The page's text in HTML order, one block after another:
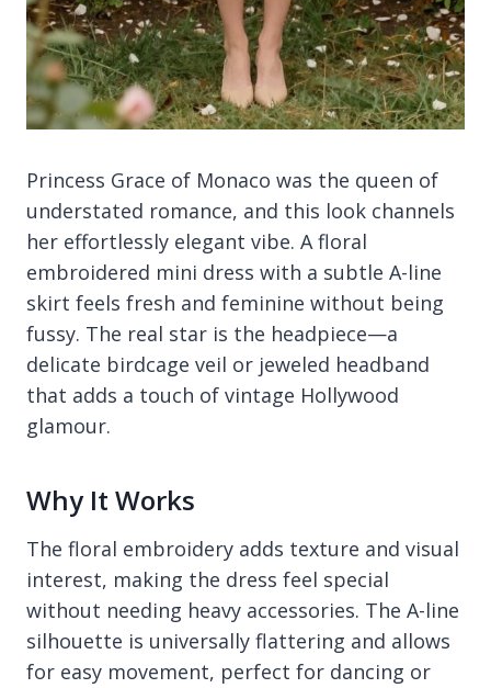
Princess Grace of Monaco was the queen of
understated romance, and this look channels
her effortlessly elegant vibe. A floral
embroidered mini dress with a subtle A-line
skirt feels fresh and feminine without being
fussy. The real star is the headpiece—a
delicate birdcage veil or jeweled headband
that adds a touch of vintage Hollywood
glamour.
Why It Works
The floral embroidery adds texture and visual
interest, making the dress feel special
without needing heavy accessories. The A-line
silhouette is universally flattering and allows
for easy movement, perfect for dancing or